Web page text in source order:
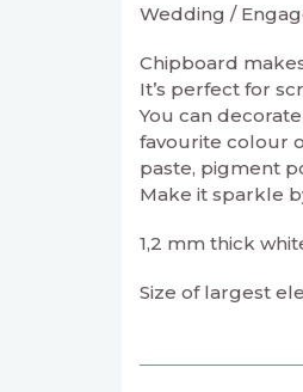
Wedding /
Chipboard
It’s perfect for
You can
favourite colour
paste, pigment
Make it sparkle
1,2 mm thick
Size of largest